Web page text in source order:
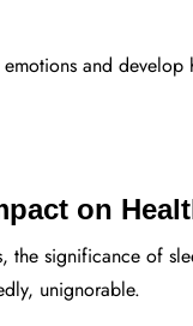
and develop
on
the significance of
unignorable.